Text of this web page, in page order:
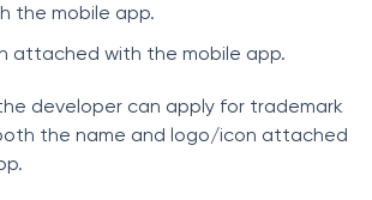
the mobile app.
attached with the mobile app.
developer can apply for trademark
the name and logo/icon attached